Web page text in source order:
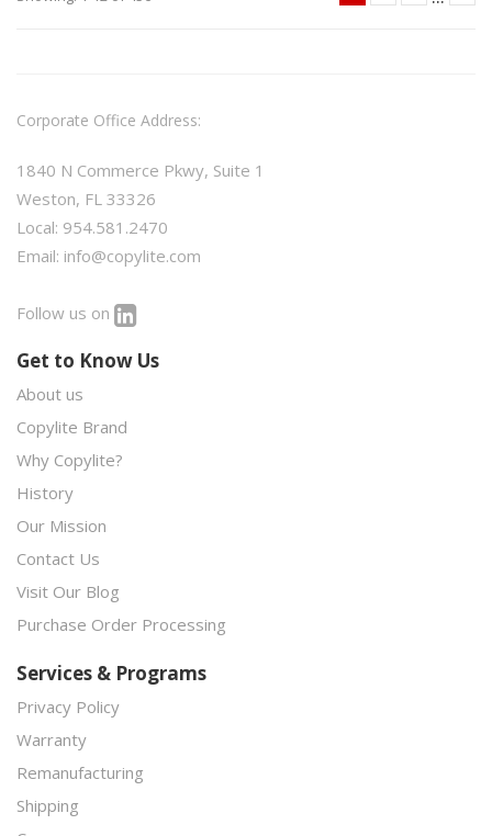
Corporate Office Address:
1840 N Commerce Pkwy, Suite 1
Weston, FL 33326
Local: 954.581.2470
Email: info@copylite.com
Follow us on
Get to Know Us
About us
Copylite Brand
Why Copylite?
History
Our Mission
Contact Us
Visit Our Blog
Purchase Order Processing
Services & Programs
Privacy Policy
Warranty
Remanufacturing
Shipping